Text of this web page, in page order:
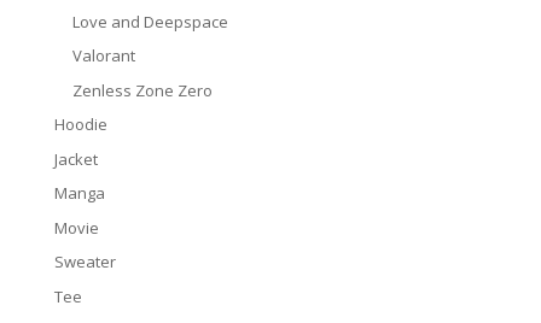
Love and Deepspace
Valorant
Zenless Zone Zero
Hoodie
Jacket
Manga
Movie
Sweater
Tee